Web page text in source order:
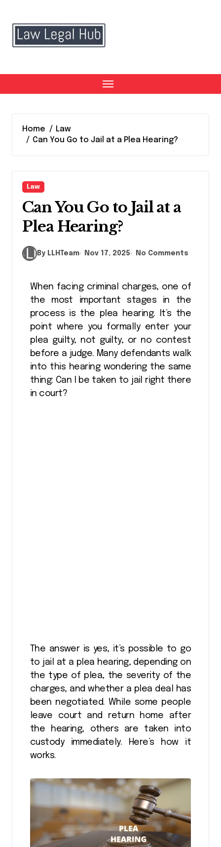
content
Home
Law
Can You Go to Jail at a Plea Hearing?
Law
Can You Go to Jail at a
Plea Hearing?
By LLHTeam Nov 17, 2025 No Comments
When facing criminal charges, one of
the most important stages in the
process is the plea hearing. It’s the
point where you formally enter your
plea guilty, not guilty, or no contest
before a judge. Many defendants walk
into this hearing wondering the same
thing: Can I be taken to jail right there
in court?
The answer is yes, it’s possible to go
to jail at a plea hearing, depending on
the type of plea, the severity of the
charges, and whether a plea deal has
been negotiated. While some people
leave court and return home after
the hearing, others are taken into
custody immediately. Here’s how it
works.